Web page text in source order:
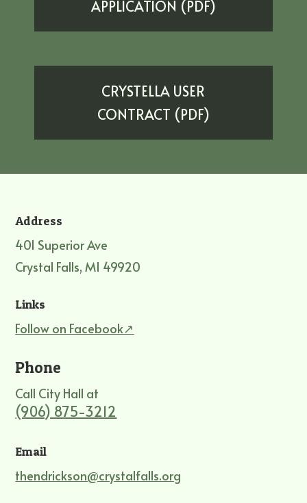
APPLICATION (PDF)
CRYSTELLA USER
CONTRACT (PDF)
Address
401 Superior Ave
Crystal Falls, MI 49920
Links
Follow on Facebook↗
Phone
Call City Hall at
(906) 875-3212
Email
thendrickson@crystalfalls.org